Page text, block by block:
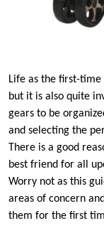
Life as the first-
but it is also quite
gears to be
and selecting the
There is a good
best friend for all
Worry not as this
areas of concern and
them for the first